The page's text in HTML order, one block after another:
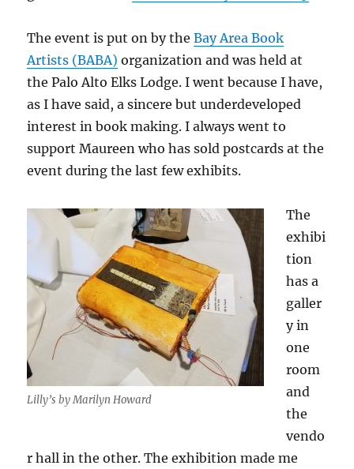
The event is put on by theBay Area Book
Artists (BABA) organization and was held at
the Palo Alto Elks Lodge. I went because I have,
as I have said, a sincere but underdeveloped
interest in book making. I always went to
support Maureen who has sold postcards at the
event during the last few exhibits.
Lilly’s by Marilyn Howard
The
exhibi
tion
has a
galler
y in
one
room
and
the
vendo
r hall in the other. The exhibition made me